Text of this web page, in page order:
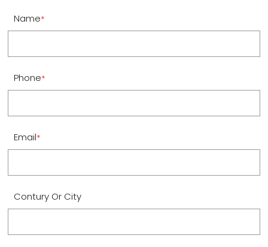
Name*
Phone*
Email*
Contury Or City